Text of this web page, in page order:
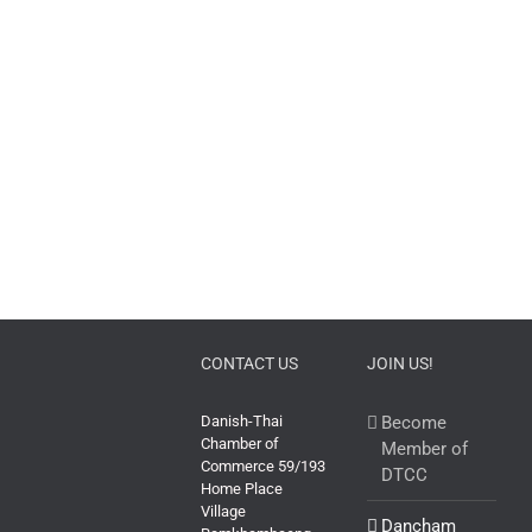
CONTACT US
Danish-Thai
Chamber of
Commerce 59/193
Home Place
Village
JOIN US!
Become
Member of
DTCC
Dancham